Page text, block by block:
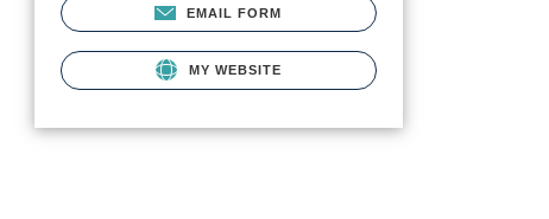
EMAIL FORM
MY WEBSITE